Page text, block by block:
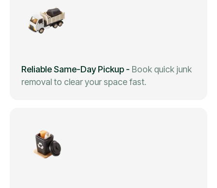
Reliable Same-Day Pickup - Book quick junk
removal to clear your space fast.